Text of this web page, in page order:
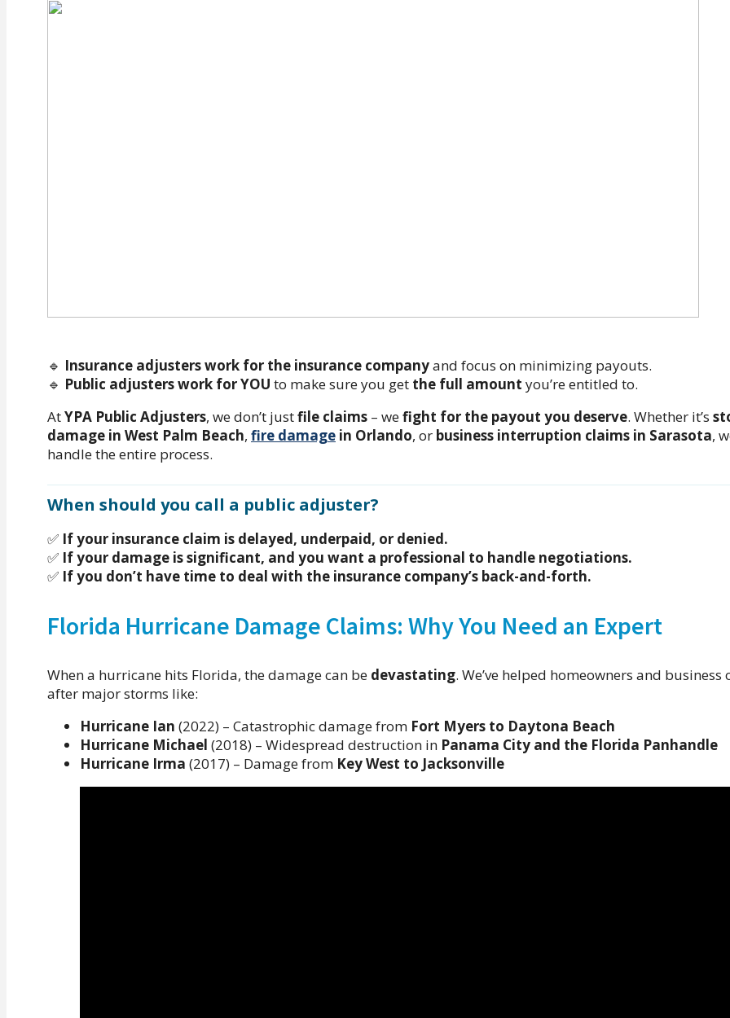
🔹 Insurance adjusters work for the insurance companyand focus on minimizing payouts.
🔹 Public adjusters work for YOU to make sure you get the full amount you’re entitled to.
AtYPA Public Adjusters, we don’t justfile claims – wefight for the payout you deserve. Whether it’s
damage in West Palm Beach, fire damage in Orlando, or business interruption claims in Sarasota,
handle the entire process.
When should you call a public adjuster?
✅ If your insurance claim is delayed, underpaid, or denied.
✅ If your damage is significant, and you want a professional to handle negotiations.
✅ If you don’t have time to deal with the insurance company’s back-and-forth.
Florida Hurricane Damage Claims: Why You Need an Expert
When a hurricane hits Florida, the damage can be devastating. We’ve helped homeowners and business
after major storms like:
Hurricane Ian (2022) – Catastrophic damage from Fort Myers to Daytona Beach
Hurricane Michael (2018) – Widespread destruction in Panama City and the Florida Panhandle
Hurricane Irma (2017) – Damage from Key West to Jacksonville